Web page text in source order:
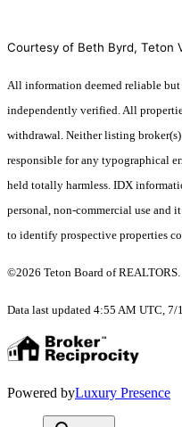
Courtesy of Beth Byrd, Teton
All information deemed reliable
independently verified. All
withdrawal. Neither listing
responsible for any typographical
held totally harmless. IDX
personal, non-commercial use and
to identify prospective properties
©2026 Teton Board of REALTORS.
Data last updated 4:55 AM UTC, 7/
Powered byLuxury Presence